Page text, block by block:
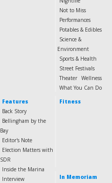
Not to Miss
Performances
Potables & Edibles
Science &
Environment
Sports & Health
Street Festivals
Theater Wellness
What You Can Do
Features
Back Story
Bellingham by the
Bay
Editor's Note
Election Matters with
SDR
Inside the Marina
Interview
Fitness
In Memoriam